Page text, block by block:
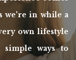
we're in while a
own lifestyle
ways to